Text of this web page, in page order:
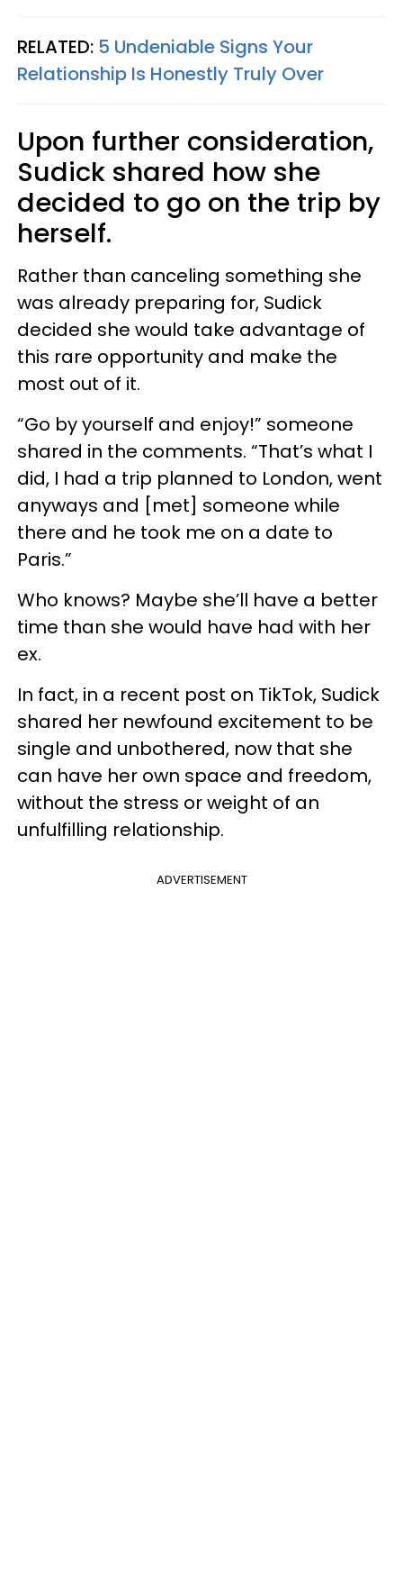
RELATED: 5 Undeniable Signs Your
Relationship Is Honestly Truly Over
Upon further consideration,
Sudick shared how she
decided to go on the trip by
herself.
Rather than canceling something she
was already preparing for, Sudick
decided she would take advantage of
this rare opportunity and make the
most out of it.
“Go by yourself and enjoy!” someone
shared in the comments. “That’s what I
did, I had a trip planned to London, went
anyways and [met] someone while
there and he took me on a date to
Paris.”
Who knows? Maybe she’ll have a better
time than she would have had with her
ex.
In fact, in a recent post on TikTok, Sudick
shared her newfound excitement to be
single and unbothered, now that she
can have her own space and freedom,
without the stress or weight of an
unfulfilling relationship.
ADVERTISEMENT